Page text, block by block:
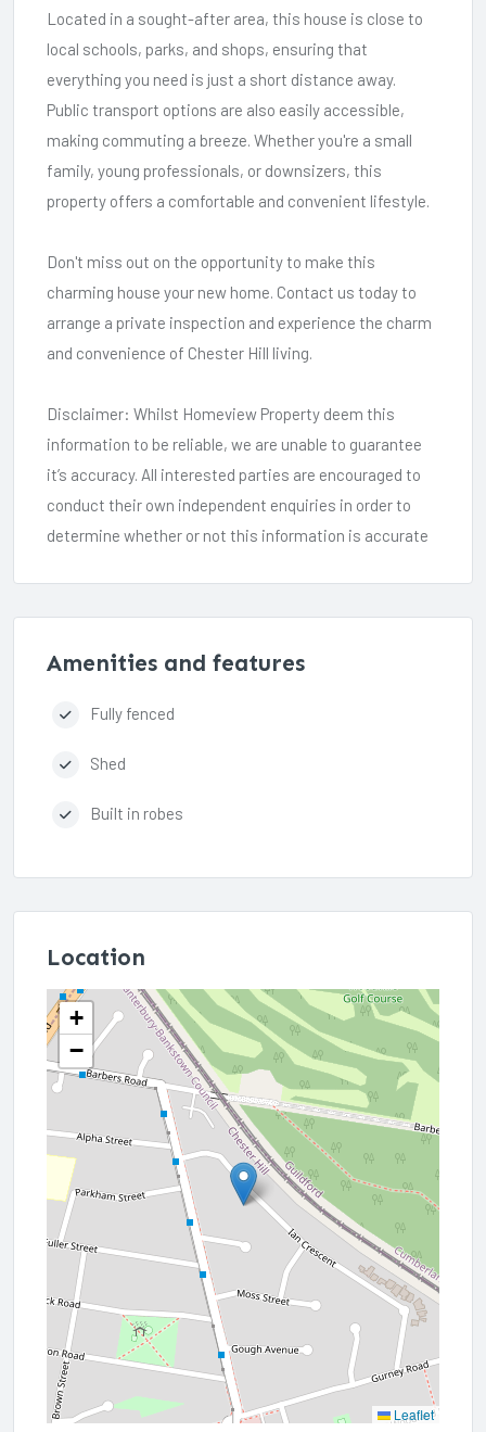
Located in a sought-after area, this house is close to
local schools, parks, and shops, ensuring that
everything you need is just a short distance away.
Public transport options are also easily accessible,
making commuting a breeze. Whether you're a small
family, young professionals, or downsizers, this
property offers a comfortable and convenient lifestyle.
Don't miss out on the opportunity to make this
charming house your new home. Contact us today to
arrange a private inspection and experience the charm
and convenience of Chester Hill living.
Disclaimer: Whilst Homeview Property deem this
information to be reliable, we are unable to guarantee
it’s accuracy. All interested parties are encouraged to
conduct their own independent enquiries in order to
determine whether or not this information is accurate
Amenities and features
Fully fenced
Shed
Built in robes
Location
+
−
Leaflet